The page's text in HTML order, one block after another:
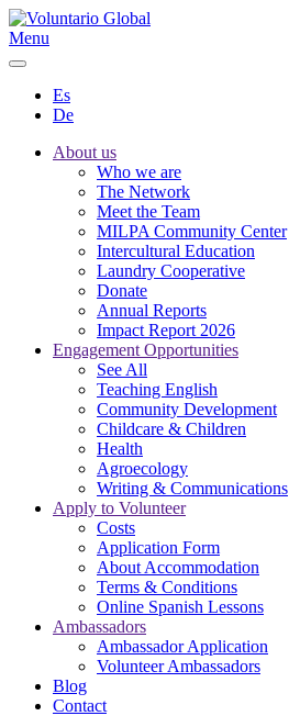
Menu
Es
De
About us
Who we are
The Network
Meet the Team
MILPA Community Center
Intercultural Education
Laundry Cooperative
Donate
Annual Reports
Impact Report 2026
Engagement Opportunities
See All
Teaching English
Community Development
Childcare & Children
Health
Agroecology
Writing & Communications
Apply to Volunteer
Costs
Application Form
About Accommodation
Terms & Conditions
Online Spanish Lessons
Ambassadors
Ambassador Application
Volunteer Ambassadors
Blog
Contact